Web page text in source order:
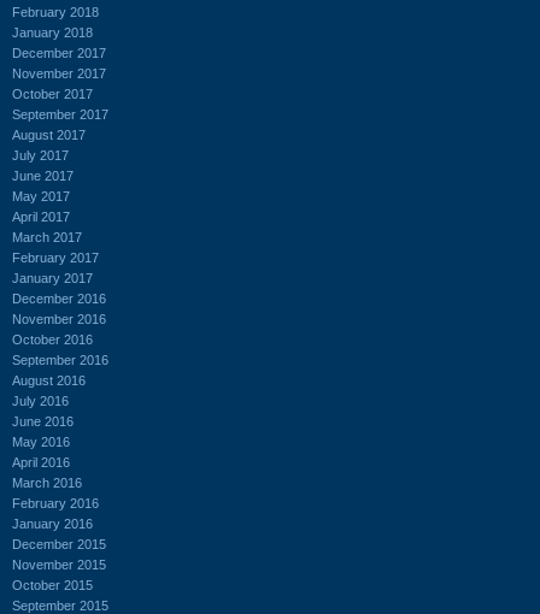
February 2018
January 2018
December 2017
November 2017
October 2017
September 2017
August 2017
July 2017
June 2017
May 2017
April 2017
March 2017
February 2017
January 2017
December 2016
November 2016
October 2016
September 2016
August 2016
July 2016
June 2016
May 2016
April 2016
March 2016
February 2016
January 2016
December 2015
November 2015
October 2015
September 2015